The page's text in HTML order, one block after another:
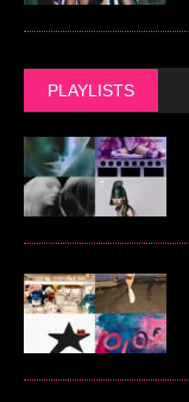
PLAYLISTS